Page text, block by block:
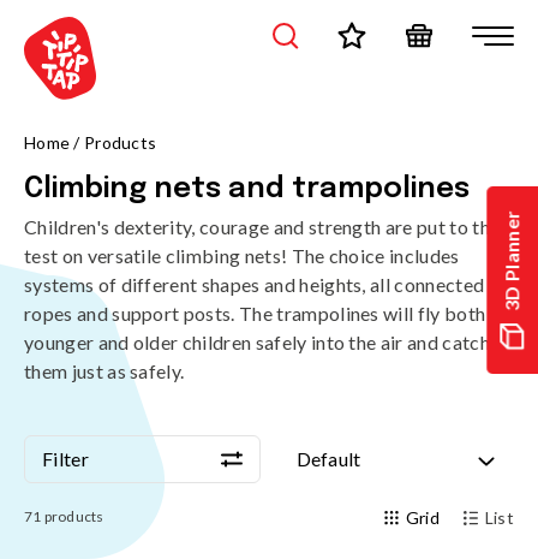
3D Planner
Home/ Products
Climbing nets and trampolines
Children's dexterity, courage and strength are put to the
test on versatile climbing nets! The choice includes
systems of different shapes and heights, all connected by
ropes and support posts. The trampolines will fly both
younger and older children safely into the air and catch
them just as safely.
Filter
Filter Default
71 products Grid List